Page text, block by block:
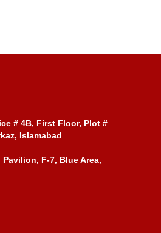
# 4B, First Floor, Plot #
Islamabad
Pavilion, F-7, Blue Area,